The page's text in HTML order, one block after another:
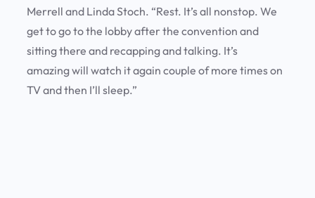
Merrell and Linda Stoch. “Rest. It’s all nonstop. We
get to go to the lobby after the convention and
sitting there and recapping and talking. It’s
amazing will watch it again couple of more times on
TV and then I’ll sleep.”